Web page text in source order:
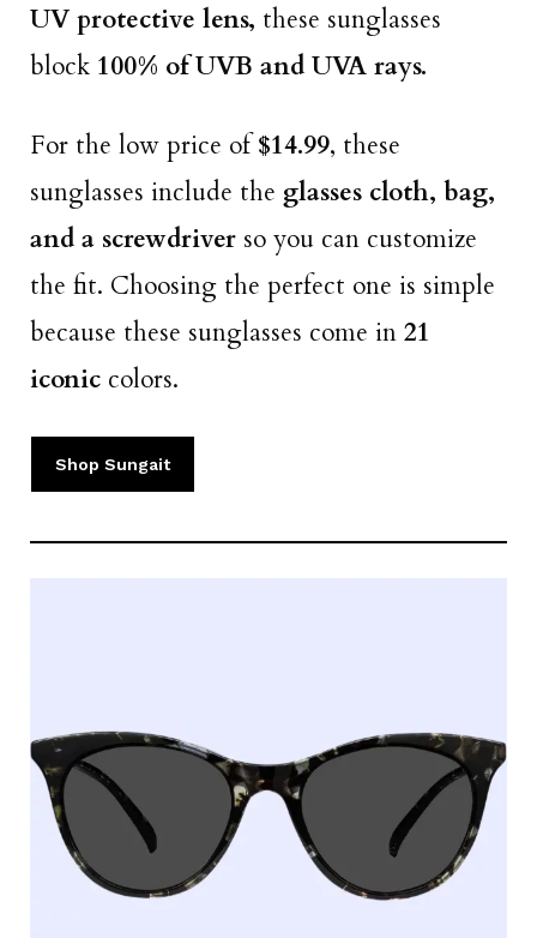
UV protective lens, these sunglasses
block 100% of UVB and UVA rays.
For the low price of$14.99, these
sunglasses include the glasses cloth, bag,
and a screwdriver so you can customize
the fit. Choosing the perfect one is simple
because these sunglasses come in 21
iconic colors.
Shop Sungait